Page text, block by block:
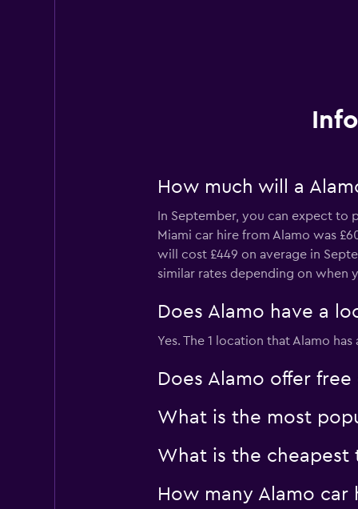
How much will a
In September, you can expect to
Miami car hire from Alamo was
will cost £449 on average in
similar rates depending on when
Does Alamo have a
Yes. The 1 location that Alamo
Does Alamo offer
What is the most
What is the cheapest
How many Alamo